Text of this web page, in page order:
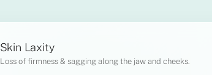
Skin Laxity
Loss of firmness & sagging along the jaw and cheeks.